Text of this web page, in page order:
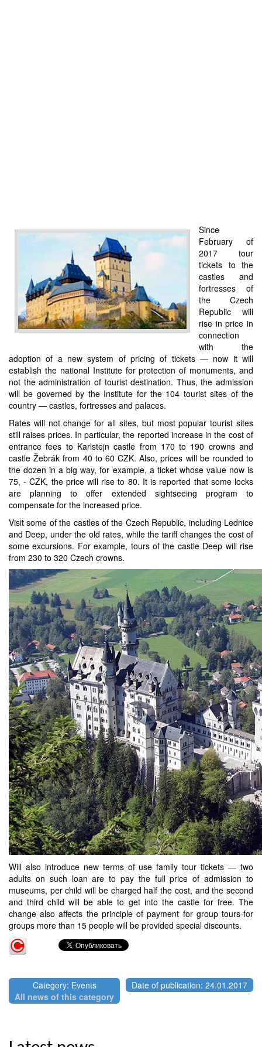
Since
February of
2017 tour
tickets to the
castles and
fortresses of
the Czech
Republic will
rise in price in
connection
with the
adoption of a new system of pricing of tickets — now it will
establish the national Institute for protection of monuments, and
not the administration of tourist destination. Thus, the admission
will be governed by the Institute for the 104 tourist sites of the
country — castles, fortresses and palaces.
Rates will not change for all sites, but most popular tourist sites
still raises prices. In particular, the reported increase in the cost of
entrance fees to Karlstejn castle from 170 to 190 crowns and
castle Žebrák from 40 to 60 CZK. Also, prices will be rounded to
the dozen in a big way, for example, a ticket whose value now is
75, - CZK, the price will rise to 80. It is reported that some locks
are planning to offer extended sightseeing program to
compensate for the increased price.
Visit some of the castles of the Czech Republic, including Lednice
and Deep, under the old rates, while the tariff changes the cost of
some excursions. For example, tours of the castle Deep will rise
from 230 to 320 Czech crowns.
Will also introduce new terms of use family tour tickets — two
adults on such loan are to pay the full price of admission to
museums, per child will be charged half the cost, and the second
and third child will be able to get into the castle for free. The
change also affects the principle of payment for group tours-for
groups more than 15 people will be provided special discounts.
Category: Events
All news of this category
Date of publication: 24.01.2017